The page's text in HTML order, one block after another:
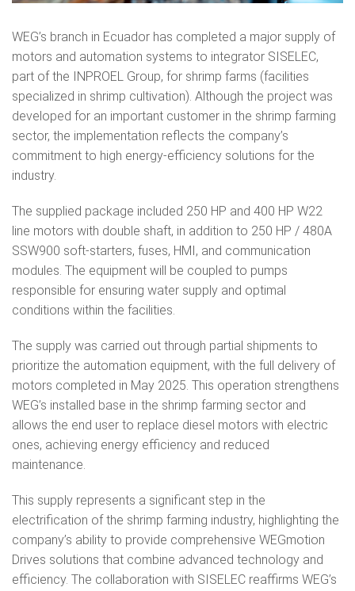
WEG’s branch in Ecuador has completed a major supply of
motors and automation systems to integrator SISELEC,
part of the INPROEL Group, for shrimp farms (facilities
specialized in shrimp cultivation). Although the project was
developed for an important customer in the shrimp farming
sector, the implementation reflects the company’s
commitment to high energy-efficiency solutions for the
industry.
The supplied package included 250 HP and 400 HP W22
line motors with double shaft, in addition to 250 HP / 480A
SSW900 soft-starters, fuses, HMI, and communication
modules. The equipment will be coupled to pumps
responsible for ensuring water supply and optimal
conditions within the facilities.
The supply was carried out through partial shipments to
prioritize the automation equipment, with the full delivery of
motors completed in May 2025. This operation strengthens
WEG’s installed base in the shrimp farming sector and
allows the end user to replace diesel motors with electric
ones, achieving energy efficiency and reduced
maintenance.
This supply represents a significant step in the
electrification of the shrimp farming industry, highlighting the
company’s ability to provide comprehensive WEGmotion
Drives solutions that combine advanced technology and
efficiency. The collaboration with SISELEC reaffirms WEG’s